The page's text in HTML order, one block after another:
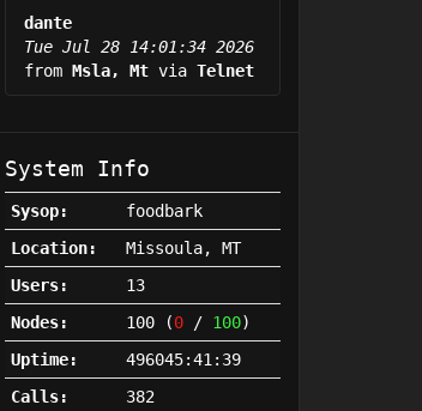
dante
Tue Jul 28 14:01:34 2026
from Msla, Mt via Telnet
System Info
Sysop:
foodbark
Location:
Missoula, MT
Users:
13
Nodes:
100 (0/ 100)
Uptime:
496045:41:39
Calls:
382